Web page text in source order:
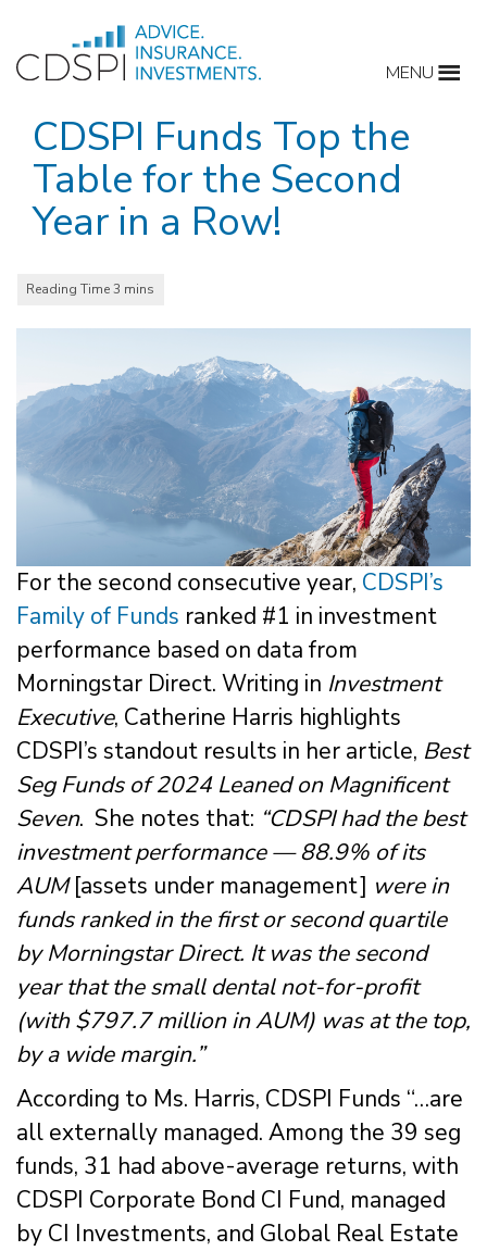
content
MENU
CDSPI Funds Top the
Table for the Second
Year in a Row!
For the second consecutive year, CDSPI’s
Family of Funds ranked #1 in investment
performance based on data from
Morningstar Direct. Writing in Investment
Executive, Catherine Harris highlights
CDSPI’s standout results in her article, Best
Seg Funds of 2024 Leaned on Magnificent
Seven. She notes that: “CDSPI had the best
investment performance — 88.9% of its
AUM[assets under management] were in
funds ranked in the first or second quartile
by Morningstar Direct. It was the second
year that the small dental not-for-profit
(with $797.7 million in AUM) was at the top,
by a wide margin.”
According to Ms. Harris, CDSPI Funds “…are
all externally managed. Among the 39 seg
funds, 31 had above-average returns, with
CDSPI Corporate Bond CI Fund, managed
by CI Investments, and Global Real Estate